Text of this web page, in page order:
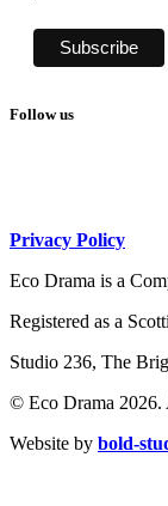
Follow us
Privacy Policy
Eco Drama is a
Registered as a
Studio 236, The
© Eco Drama 2026.
Website by bold-